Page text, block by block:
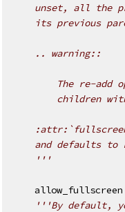
unset, all the
its previous
    .. warning::
The re-add
children
and defaults to
    '''
allow_fullscreen
'''By default,